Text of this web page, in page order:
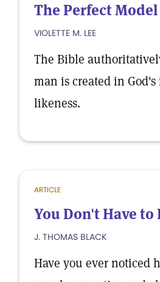
The Perfect Model
VIOLETTE M. LEE
The Bible
man is created in
likeness.
ARTICLE
You Don't Have to
J. THOMAS BLACK
Have you ever noticed